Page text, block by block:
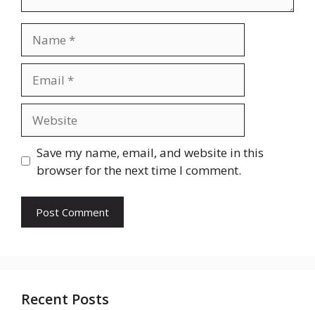
Save my name, email, and website in this
browser for the next time I comment.
Recent Posts